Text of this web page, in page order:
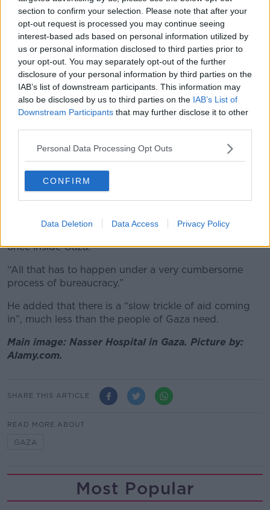
section to confirm your selection. Please note that after your
opt-out request is processed you may continue seeing
interest-based ads based on personal information utilized by
us or personal information disclosed to third parties prior to
your opt-out. You may separately opt-out of the further
disclosure of your personal information by third parties on the
IAB’s list of downstream participants. This information may
also be disclosed by us to third parties on the IAB’s List of
Downstream Participants that may further disclose it to other
Personal Data Processing Opt Outs
CONFIRM
Data Deletion Data Access Privacy Policy
Mourners gather around the bodies of Red Crescent
emergency responders in Gaza. Picture by: AP Photo/Abdel
Kareem Hana.
Israel has blamed Hamas for the shortage of aid in
the territory, while also insisting that there is a
"collection bottleneck" when it comes to importing
the food into Gaza.
onerous at a time of starvation.
“We have been complying with Israel’s requests to go
through the security procedures,” Mr Haq said.
get Israeli clearance, they have to be inspected, they
once inside Gaza.
“All that has to happen under a very cumbersome
process of bureaucracy.”
He added that there is a “slow trickle of aid coming
in”, much less than the people of Gaza need.
Main image: Nasser Hospital in Gaza. Picture by:
Alamy.com.
SHARE THIS ARTICLE
READ MORE ABOUT
GAZA
Most Popular